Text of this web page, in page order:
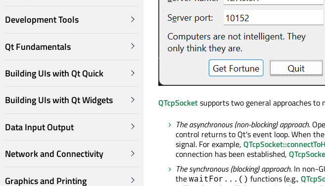
Development Tools
Qt Fundamentals
Building UIs with Qt Quick
Building UIs with Qt Widgets
Data Input Output
Network and Connectivity
Graphics and Printing
QTcpSocketsupports two general approaches to
The asynchronous (non-blocking) approach.
control returns to Qt's event loop. When
signal. For example,
connection has been established,
The synchronous (blocking) approach. In non-
thewaitFor...() functions (e.g.,